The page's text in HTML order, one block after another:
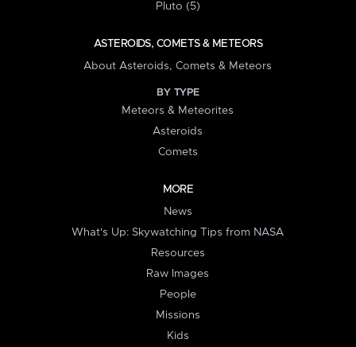
Pluto (5)
ASTEROIDS, COMETS & METEORS
About Asteroids, Comets & Meteors
BY TYPE
Meteors & Meteorites
Asteroids
Comets
MORE
News
What's Up: Skywatching Tips from NASA
Resources
Raw Images
People
Missions
Kids